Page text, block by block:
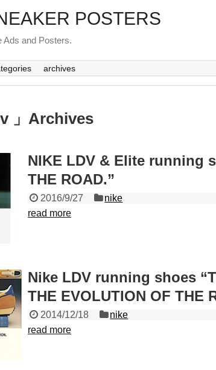
Ads and Posters.
archives
」Archives
NIKE LDV & Elite running
THE ROAD.”
2016/9/27
nike
read more
Nike LDV running shoes
THE EVOLUTION OF THE
2014/12/18
nike
read more